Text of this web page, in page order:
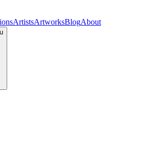
ArtistsArtworksBlogAbout